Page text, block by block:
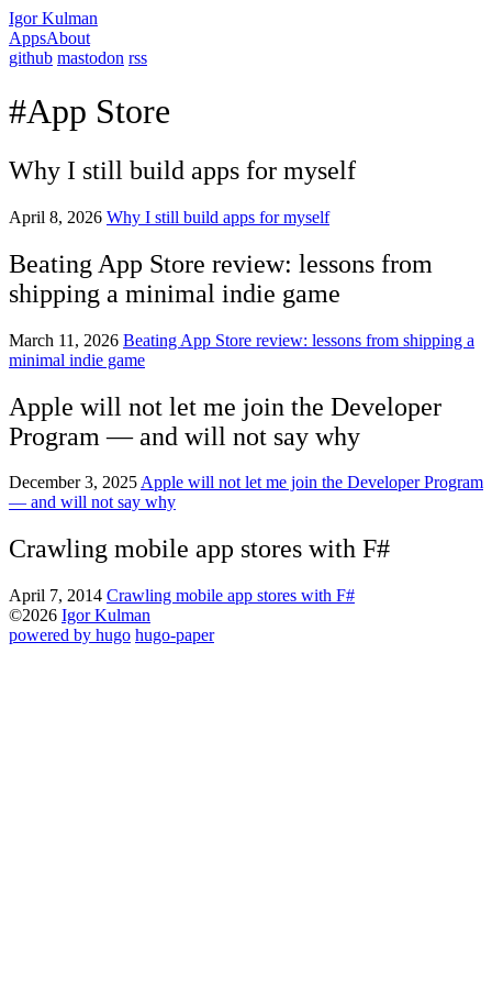
Igor Kulman
AppsAbout
github mastodon rss
#App Store
Why I still build apps for myself
April 8, 2026 Why I still build apps for myself
Beating App Store review: lessons from
shipping a minimal indie game
March 11, 2026 Beating App Store review: lessons from shipping a
minimal indie game
Apple will not let me join the Developer
Program — and will not say why
December 3, 2025Apple will not let me join the Developer Program
— and will not say why
Crawling mobile app stores with F#
April 7, 2014 Crawling mobile app stores with F#
©2026 Igor Kulman
powered by hugo️️ hugo-paper